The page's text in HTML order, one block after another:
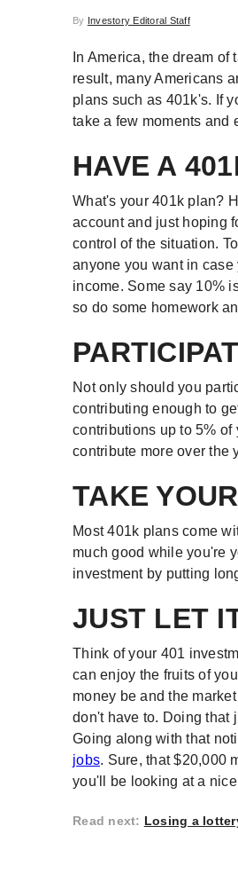
By Investory Editoral Staff
In America, the dream
result, many Americans
plans such as 401k's. If
take a few moments and
HAVE A
What's your 401k plan?
account and just hoping
control of the situation.
anyone you want in
income. Some say 10%
so do some homework
Not only should you
contributing enough to
contributions up to 5% of
contribute more over the
TAKE
Most 401k plans come
much good while you're
investment by putting
JUST LET
Think of your 401
can enjoy the fruits of
money be and the
don't have to. Doing that
Going along with that
jobs. Sure, that $20,000
you'll be looking at a
Read next: Losing a